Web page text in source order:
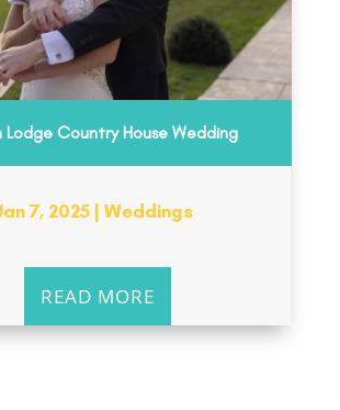
Lodge Country House Wedding
7, 2025| Weddings
READ MORE